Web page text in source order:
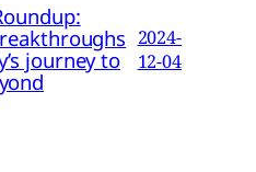
journey to
2024-
12-04